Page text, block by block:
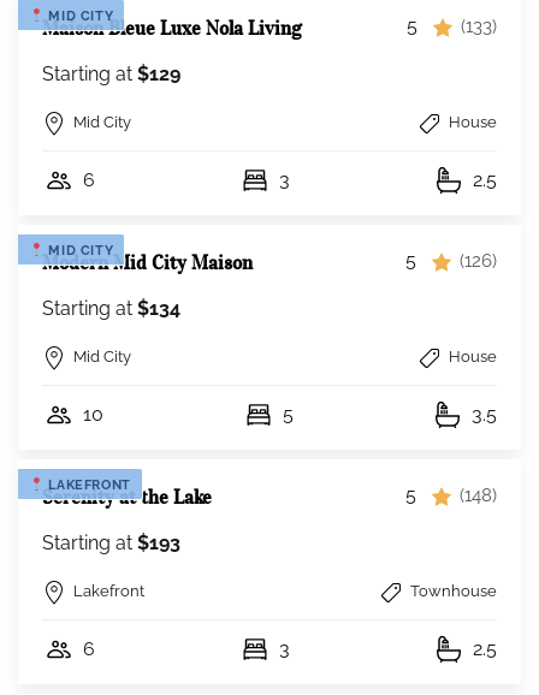
MID CITY
Maison Bleue Luxe Nola Living 5 (133)
Starting at $129
Mid City House
6 3 2.5
MID CITY
Modern Mid City Maison 5 (126)
Starting at $134
Mid City House
10 5 3.5
LAKEFRONT
Serenity at the Lake 5 (148)
Starting at $193
Lakefront Townhouse
6 3 2.5